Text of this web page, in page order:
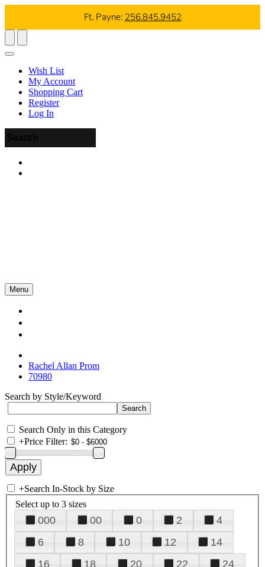
Ft. Payne: 256.845.9452
Wish List
My Account
Shopping Cart
Register
Log In
Menu
Rachel Allan Prom
70980
Search by Style/Keyword
Search Only in this Category
+Price Filter:
+Search In-Stock by Size
Select up to 3 sizes
000 00 0 2
4
6
8 10 12
14
16
18 20 22
24